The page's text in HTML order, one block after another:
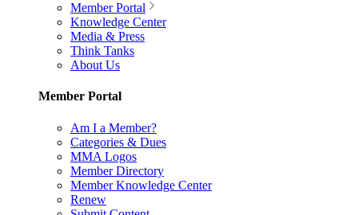
Member Portal
Knowledge Center
Media & Press
Think Tanks
About Us
Member Portal
Am I a Member?
Categories & Dues
MMA Logos
Member Directory
Member Knowledge Center
Renew